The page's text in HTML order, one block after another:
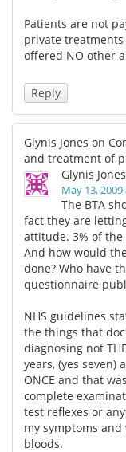
Patients are not
private
offered NO other
Reply
Glynis Jones on
and treatment of
Glynis Jones
May 13,
The BTA
fact they are
attitude. 3% of
And how would
done? Who have
questionnaire
NHS guidelines
the things that
diagnosing not
years, (yes seven)
ONCE and that
complete
test reflexes or
my symptoms
bloods.